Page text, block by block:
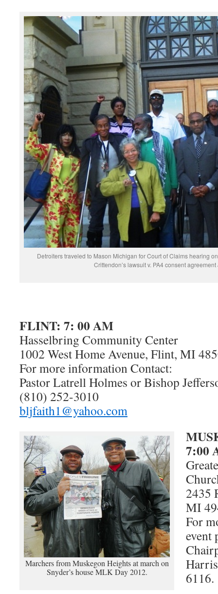
Detroiters traveled to Mason Michigan for Court of Claims hearing
Crittendon’s lawsuit v. PA4 consent
FLINT: 7: 00 AM
Hasselbring Community Center
1002 West Home Avenue, Flint, MI
For more information Contact:
Pastor Latrell Holmes or Bishop
(810) 252-3010
bljfaith1@yahoo.com
Marchers from Muskegon Heights at march on
Snyder’s house MLK Day 2012.
7:00
2435
MI
For
event
6116.